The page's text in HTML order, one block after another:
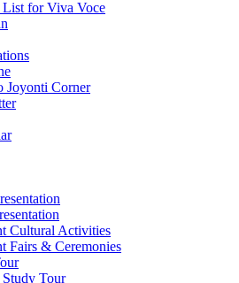
for Viva Voce
Joyonti Corner
Cultural Activities
Fairs & Ceremonies
Tour